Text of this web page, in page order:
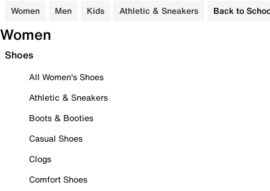
Women Men Kids Athletic & Sneakers Back to
Women
Shoes
All Women's Shoes
Athletic & Sneakers
Boots & Booties
Casual Shoes
Clogs
Comfort Shoes